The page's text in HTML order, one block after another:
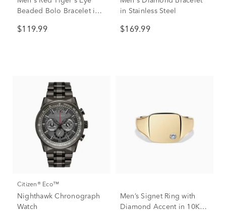
Beaded Bolo Bracelet in
$119.99
in Stainless Steel
$169.99
Citizen® Eco™
Nighthawk Chronograph
Watch
Men’s Signet Ring with
Diamond Accent in 10K